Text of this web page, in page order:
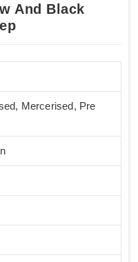
And Black
Mercerised, Pre